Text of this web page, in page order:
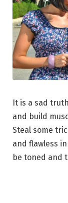
It is a sad
and build
Steal some
and flawless
be toned and